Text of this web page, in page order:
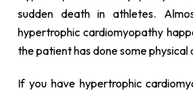
sudden death in athletes.
hypertrophic cardiomyopathy
the patient has done some physical
If you have hypertrophic